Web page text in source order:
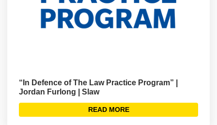
“In Defence of The Law Practice Program” |
Jordan Furlong | Slaw
READ MORE